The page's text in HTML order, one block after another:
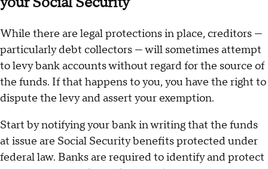
While there are legal protections in place, creditors —
particularly debt collectors — will sometimes attempt
to levy bank accounts without regard for the source of
the funds. If that happens to you, you have the right to
dispute the levy and assert your exemption.
Start by notifying your bank in writing that the funds
at issue are Social Security benefits protected under
federal law. Banks are required to identify and protect